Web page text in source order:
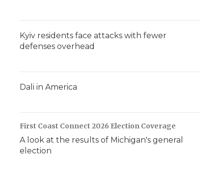
Kyiv residents face attacks with fewer
defenses overhead
Dali in America
First Coast Connect 2026 Election Coverage
A look at the results of Michigan's general
election